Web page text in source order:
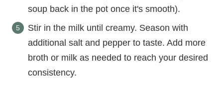
soup back in the pot once it's smooth).
Stir in the milk until creamy. Season with
additional salt and pepper to taste. Add more
broth or milk as needed to reach your desired
consistency.